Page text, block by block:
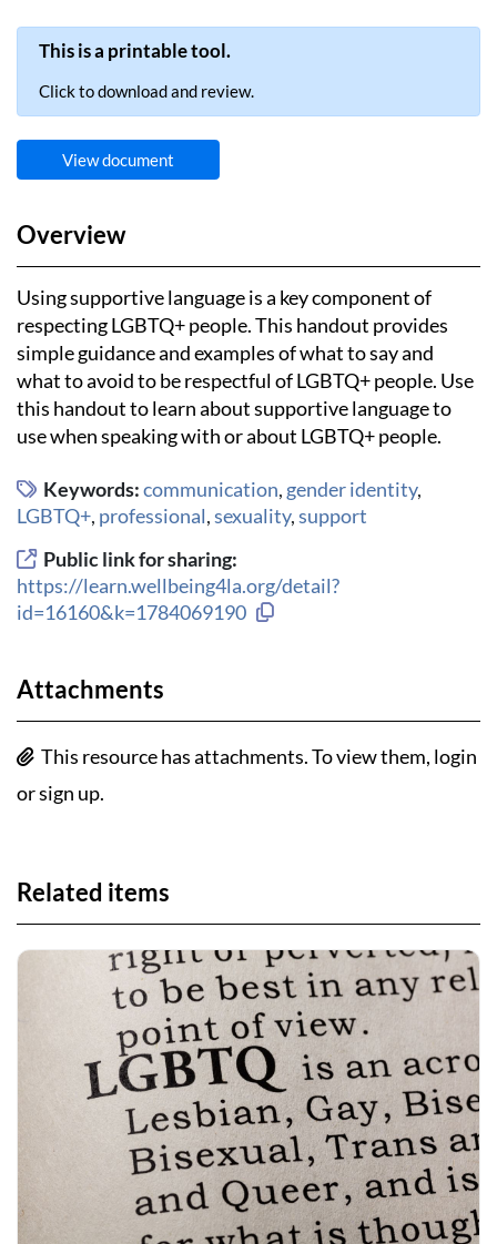
This is a printable tool.
Click to download and review.
View document
Overview
Using supportive language is a key component of
respecting LGBTQ+ people. This handout provides
simple guidance and examples of what to say and
what to avoid to be respectful of LGBTQ+ people. Use
this handout to learn about supportive language to
use when speaking with or about LGBTQ+ people.
Keywords:communication, gender identity,
LGBTQ+, professional,sexuality,support
Public link for sharing:
https://learn.wellbeing4la.org/detail?
id=16160&k=1784069190
Copy link to clipboard
Attachments
This resource has attachments. To view them, login
or sign up.
Related items